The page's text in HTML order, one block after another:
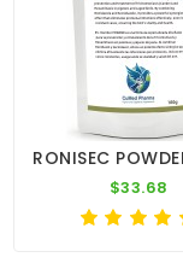
$33.68